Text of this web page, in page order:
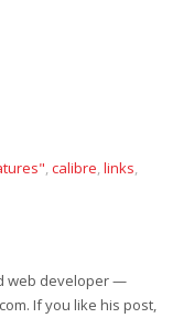
,calibre,links,
web developer —
If you like his post,